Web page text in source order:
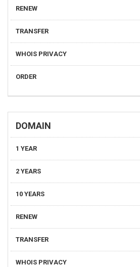
RENEW
TRANSFER
WHOIS PRIVACY
ORDER
DOMAIN
1 YEAR
2 YEARS
10 YEARS
RENEW
TRANSFER
WHOIS PRIVACY